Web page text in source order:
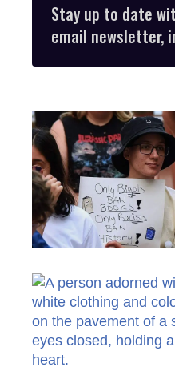
Stay up to date
email newsletter,